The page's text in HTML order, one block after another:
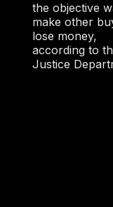
operating
CoinDesk
two decisions
to success
Ethereum in
Uniswap is a
the objective
make other
lose money,
according to
Justice